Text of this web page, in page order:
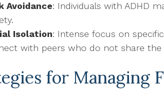
Avoidance: Individuals with ADHD
Isolation: Intense focus on
with peers who do not share the
for Managing